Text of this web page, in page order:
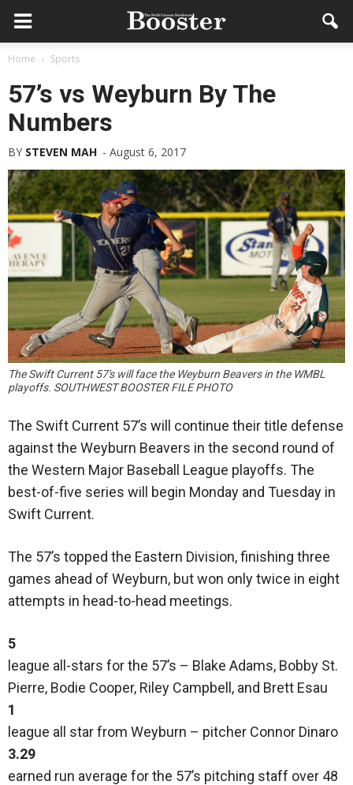
Home Sports
57’s vs Weyburn By The
Numbers
BY STEVEN MAH - August 6, 2017
The Swift Current 57's will face the Weyburn Beavers in the WMBL
playoffs. SOUTHWEST BOOSTER FILE PHOTO
The Swift Current 57’s will continue their title defense
against the Weyburn Beavers in the second round of
the Western Major Baseball League playoffs. The
best-of-five series will begin Monday and Tuesday in
Swift Current.
The 57’s topped the Eastern Division, finishing three
games ahead of Weyburn, but won only twice in eight
attempts in head-to-head meetings.
5
league all-stars for the 57’s – Blake Adams, Bobby St.
Pierre, Bodie Cooper, Riley Campbell, and Brett Esau
1
league all star from Weyburn – pitcher Connor Dinaro
3.29
earned run average for the 57’s pitching staff over 48